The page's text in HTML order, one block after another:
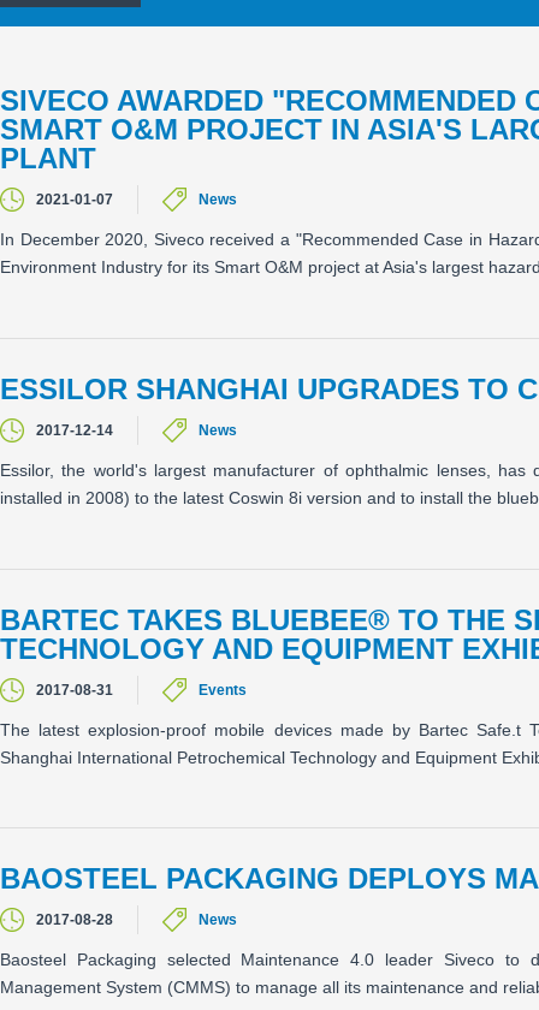
SIVECO AWARDED "RECOMMENDED
SMART O&M PROJECT IN ASIA'S
PLANT
2021-01-07 News
In December 2020, Siveco received a "Recommended Case in
Environment Industry for its Smart O&M project at Asia's largest
ESSILOR SHANGHAI UPGRADES TO
2017-12-14 News
Essilor, the world's largest manufacturer of ophthalmic lenses,
installed in 2008) to the latest Coswin 8i version and to install the
BARTEC TAKES BLUEBEE® TO THE
TECHNOLOGY AND EQUIPMENT
2017-08-31 Events
The latest explosion-proof mobile devices made by Bartec
Shanghai International Petrochemical Technology and Equipment
BAOSTEEL PACKAGING DEPLOYS
2017-08-28 News
Baosteel Packaging selected Maintenance 4.0 leader Siveco
Management System (CMMS) to manage all its maintenance and